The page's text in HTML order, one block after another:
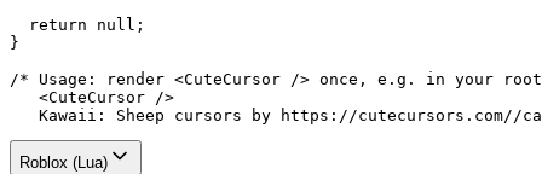
  return null;
}
/* Usage: render <CuteCursor /> once, e.g. in your
   <CuteCursor />
Kawaii: Sheep cursors by https://cutecursors.com//
Roblox (Lua)